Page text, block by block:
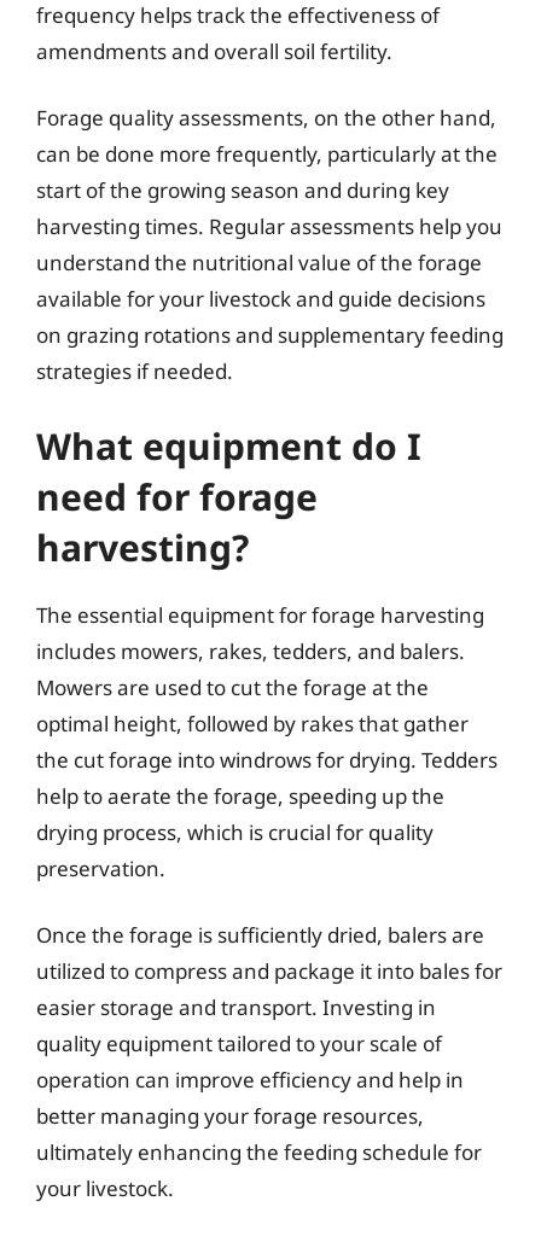
frequency helps track the effectiveness of
amendments and overall soil fertility.
Forage quality assessments, on the other hand,
can be done more frequently, particularly at the
start of the growing season and during key
harvesting times. Regular assessments help you
understand the nutritional value of the forage
available for your livestock and guide decisions
on grazing rotations and supplementary feeding
strategies if needed.
What equipment do I
need for forage
harvesting?
The essential equipment for forage harvesting
includes mowers, rakes, tedders, and balers.
Mowers are used to cut the forage at the
optimal height, followed by rakes that gather
the cut forage into windrows for drying. Tedders
help to aerate the forage, speeding up the
drying process, which is crucial for quality
preservation.
Once the forage is sufficiently dried, balers are
utilized to compress and package it into bales for
easier storage and transport. Investing in
quality equipment tailored to your scale of
operation can improve efficiency and help in
better managing your forage resources,
ultimately enhancing the feeding schedule for
your livestock.